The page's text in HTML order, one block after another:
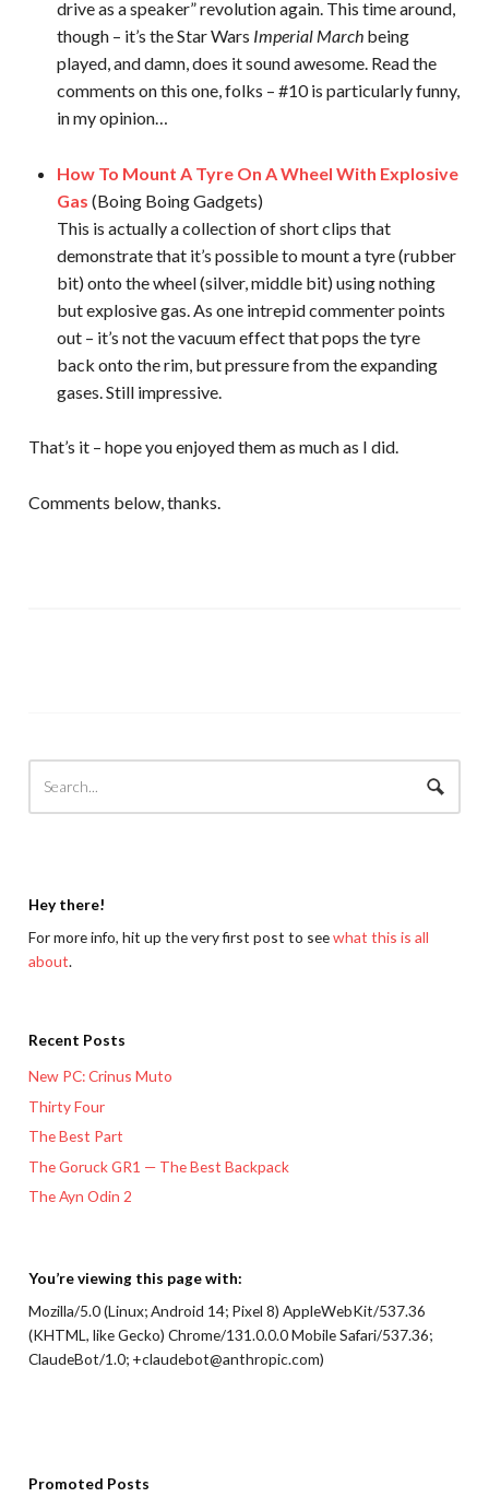
drive as a speaker” revolution again. This time around,
though – it’s the Star Wars Imperial Marchbeing
played, and damn, does it sound awesome. Read the
comments on this one, folks – #10 is particularly funny,
in my opinion…
How To Mount A Tyre On A Wheel With Explosive
Gas (Boing Boing Gadgets)
This is actually a collection of short clips that
demonstrate that it’s possible to mount a tyre (rubber
bit) onto the wheel (silver, middle bit) using nothing
but explosive gas. As one intrepid commenter points
out – it’s not the vacuum effect that pops the tyre
back onto the rim, but pressure from the expanding
gases. Still impressive.
That’s it – hope you enjoyed them as much as I did.
Comments below, thanks.
Hey there!
For more info, hit up the very first post to seewhat this is all
about.
Recent Posts
New PC: Crinus Muto
Thirty Four
The Best Part
The Goruck GR1 — The Best Backpack
The Ayn Odin 2
You’re viewing this page with:
Mozilla/5.0 (Linux; Android 14; Pixel 8) AppleWebKit/537.36
(KHTML, like Gecko) Chrome/131.0.0.0 Mobile Safari/537.36;
ClaudeBot/1.0; +claudebot@anthropic.com)
Promoted Posts